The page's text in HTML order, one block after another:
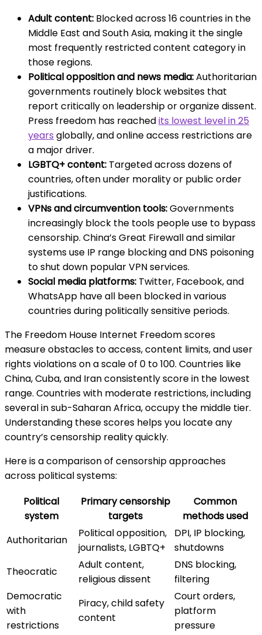
Adult content: Blocked across 16 countries in the
Middle East and South Asia, making it the single
most frequently restricted content category in
those regions.
Political opposition and news media:Authoritarian
governments routinely block websites that
report critically on leadership or organize dissent.
Press freedom has reachedits lowest level in 25
years globally, and online access restrictions are
a major driver.
LGBTQ+ content: Targeted across dozens of
countries, often under morality or public order
justifications.
VPNs and circumvention tools:Governments
increasingly block the tools people use to bypass
censorship. China’s Great Firewall and similar
systems use IP range blocking and DNS poisoning
to shut down popular VPN services.
Social media platforms: Twitter, Facebook, and
WhatsApp have all been blocked in various
countries during politically sensitive periods.
The Freedom House Internet Freedom scores
measure obstacles to access, content limits, and user
rights violations on a scale of 0 to 100. Countries like
China, Cuba, and Iran consistently score in the lowest
range. Countries with moderate restrictions, including
several in sub-Saharan Africa, occupy the middle tier.
Understanding these scores helps you locate any
country’s censorship reality quickly.
Here is a comparison of censorship approaches
across political systems:
Political
system
Primary censorship
targets
Common
methods used
Authoritarian
Political opposition,
journalists, LGBTQ+
DPI, IP blocking,
shutdowns
Theocratic
Adult content,
religious dissent
DNS blocking,
filtering
Democratic
with
restrictions
Piracy, child safety
content
Court orders,
platform
pressure